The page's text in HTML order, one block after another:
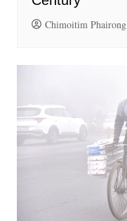
Chimoitim Phairong